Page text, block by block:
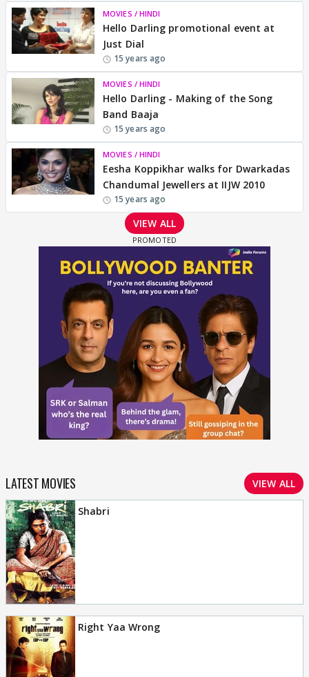
MOVIES / HINDI
Hello Darling promotional event at
Just Dial
15 years ago
MOVIES / HINDI
Hello Darling - Making of the Song
Band Baaja
15 years ago
MOVIES / HINDI
Eesha Koppikhar walks for Dwarkadas
Chandumal Jewellers at IIJW 2010
15 years ago
VIEW ALL
LATEST MOVIES VIEW ALL
Shabri
Right Yaa Wrong